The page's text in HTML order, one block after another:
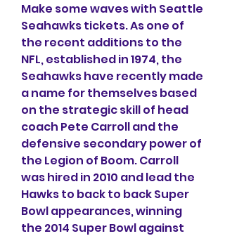
Make some waves with Seattle
Seahawks tickets. As one of
the recent additions to the
NFL, established in 1974, the
Seahawks have recently made
a name for themselves based
on the strategic skill of head
coach Pete Carroll and the
defensive secondary power of
the Legion of Boom. Carroll
was hired in 2010 and lead the
Hawks to back to back Super
Bowl appearances, winning
the 2014 Super Bowl against